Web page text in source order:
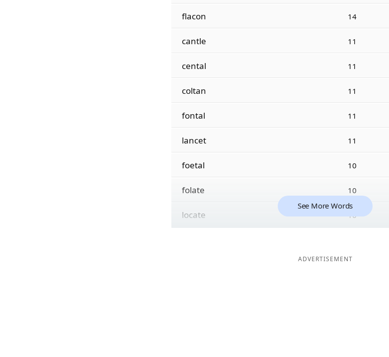
flacon 14
cantle 11
cental 11
coltan 11
fontal 11
lancet 11
foetal 10
folate 10
locate 10
See More Words
ADVERTISEMENT